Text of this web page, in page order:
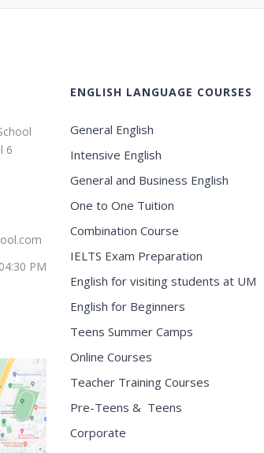
6
PM
ENGLISH LANGUAGE COURSES
General English
Intensive English
General and Business English
One to One Tuition
Combination Course
IELTS Exam Preparation
English for visiting students at UM
English for Beginners
Teens Summer Camps
Online Courses
Teacher Training Courses
Pre-Teens & Teens
Corporate